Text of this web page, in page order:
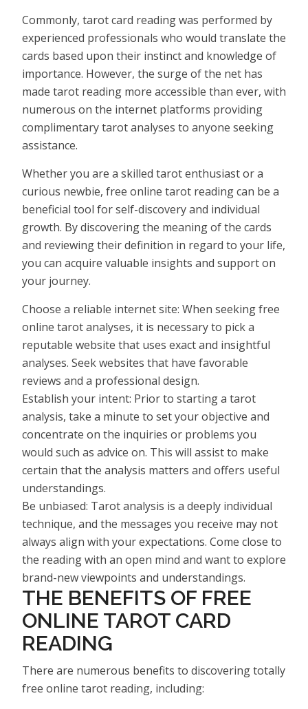
Commonly, tarot card reading was performed by
experienced professionals who would translate the
cards based upon their instinct and knowledge of
importance. However, the surge of the net has
made tarot reading more accessible than ever, with
numerous on the internet platforms providing
complimentary tarot analyses to anyone seeking
assistance.
Whether you are a skilled tarot enthusiast or a
curious newbie, free online tarot reading can be a
beneficial tool for self-discovery and individual
growth. By discovering the meaning of the cards
and reviewing their definition in regard to your life,
you can acquire valuable insights and support on
your journey.
Choose a reliable internet site: When seeking free
online tarot analyses, it is necessary to pick a
reputable website that uses exact and insightful
analyses. Seek websites that have favorable
reviews and a professional design.
Establish your intent: Prior to starting a tarot
analysis, take a minute to set your objective and
concentrate on the inquiries or problems you
would such as advice on. This will assist to make
certain that the analysis matters and offers useful
understandings.
Be unbiased: Tarot analysis is a deeply individual
technique, and the messages you receive may not
always align with your expectations. Come close to
the reading with an open mind and want to explore
brand-new viewpoints and understandings.
THE BENEFITS OF FREE
ONLINE TAROT CARD
READING
There are numerous benefits to discovering totally
free online tarot reading, including: